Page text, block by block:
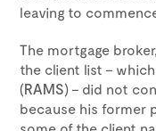
leaving to
The mortgage
the client list –
(RAMS) – did not
because his former